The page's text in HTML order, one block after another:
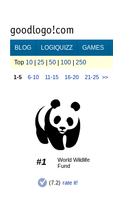
BLOG LOGIQUIZZ GAMES
Top 10 25 50 100 250
1-5 6-10 11-15 16-20 21-25 >>
#1
World Wildlife
Fund
(7.2) rate it!